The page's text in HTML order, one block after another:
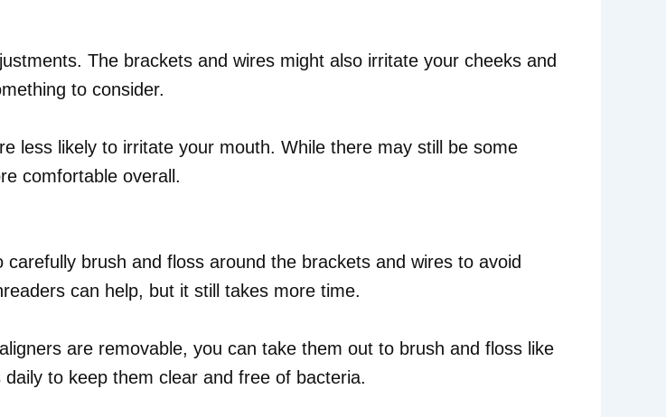
The brackets and wires might also irritate your cheeks and
to consider.
less likely to irritate your mouth. While there may still be some
comfortable overall.
brush and floss around the brackets and wires to avoid
can help, but it still takes more time.
are removable, you can take them out to brush and floss like
to keep them clear and free of bacteria.